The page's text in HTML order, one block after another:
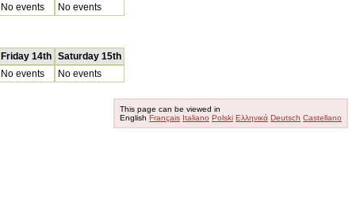
No events No events
Friday 14th
Saturday 15th
No events No events
This page can be viewed in
English Français Italiano Polski Ελληνικά Deutsch Castellano